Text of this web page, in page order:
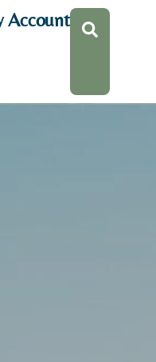
Account